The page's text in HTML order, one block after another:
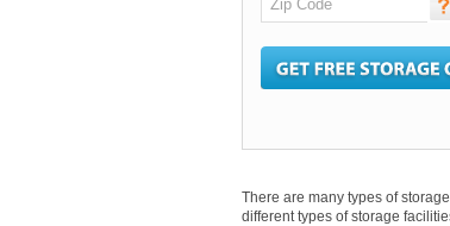
There are many types of
different types of storage